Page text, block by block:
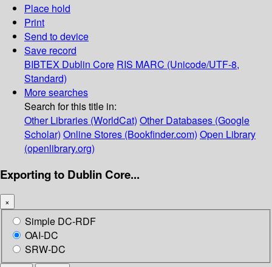
Place hold
Print
Send to device
Save record
BIBTEX Dublin Core RIS MARC (Unicode/UTF-8,
Standard)
More searches
Search for this title in:
Other Libraries (WorldCat) Other Databases (Google
Scholar) Online Stores (Bookfinder.com) Open Library
(openlibrary.org)
Exporting to Dublin Core...
×
Simple DC-RDF
OAI-DC
SRW-DC